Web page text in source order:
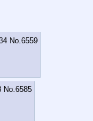
No.6559
No.6585